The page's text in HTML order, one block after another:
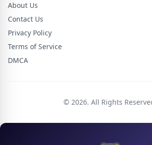
About Us
Contact Us
Privacy Policy
Terms of Service
DMCA
© 2026. All Rights